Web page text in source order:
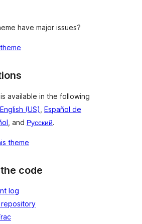
have major issues?
available in the following
English (US) Español de
, and Русский.
theme
code
log